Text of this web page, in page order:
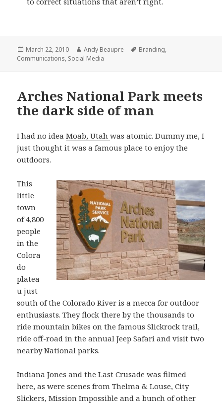
Posted
on
March 22, 2010 Author
Andy Beaupre Tags
Branding,
Communications, Social Media
Arches National Park meets
the dark side of man
I had no ideaMoab, Utahwas atomic. Dummy me, I
just thought it was a famous place to enjoy the
outdoors.
This
little
town
of 4,800
people
in the
Colora
do
platea
u just
south of the Colorado River is a mecca for outdoor
enthusiasts. They flock there by the thousands to
ride mountain bikes on the famous Slickrock trail,
ride off-road in the annual Jeep Safari and visit two
nearby National parks.
Indiana Jones and the Last Crusade was filmed
here, as were scenes from Thelma & Louse, City
Slickers, Mission Impossible and a bunch of other